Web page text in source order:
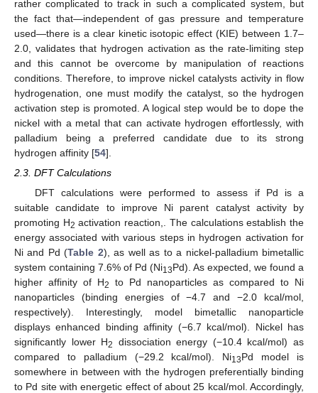
rather complicated to track in such a complicated system, but
the fact that—independent of gas pressure and temperature
used—there is a clear kinetic isotopic effect (KIE) between 1.7–
2.0, validates that hydrogen activation as the rate-limiting step
and this cannot be overcome by manipulation of reactions
conditions. Therefore, to improve nickel catalysts activity in flow
hydrogenation, one must modify the catalyst, so the hydrogen
activation step is promoted. A logical step would be to dope the
nickel with a metal that can activate hydrogen effortlessly, with
palladium being a preferred candidate due to its strong
hydrogen affinity [54].
2.3. DFT Calculations
DFT calculations were performed to assess if Pd is a
suitable candidate to improve Ni parent catalyst activity by
promoting H2 activation reaction,. The calculations establish the
energy associated with various steps in hydrogen activation for
Ni and Pd (Table 2), as well as to a nickel-palladium bimetallic
system containing 7.6% of Pd (Ni13Pd). As expected, we found a
higher affinity of H2
to Pd nanoparticles as compared to Ni
nanoparticles (binding energies of −4.7 and −2.0 kcal/mol,
respectively). Interestingly, model bimetallic nanoparticle
displays enhanced binding affinity (−6.7 kcal/mol). Nickel has
significantly lower H2
dissociation energy (−10.4 kcal/mol) as
compared to palladium (−29.2 kcal/mol). Ni13Pd model is
somewhere in between with the hydrogen preferentially binding
to Pd site with energetic effect of about 25 kcal/mol. Accordingly,